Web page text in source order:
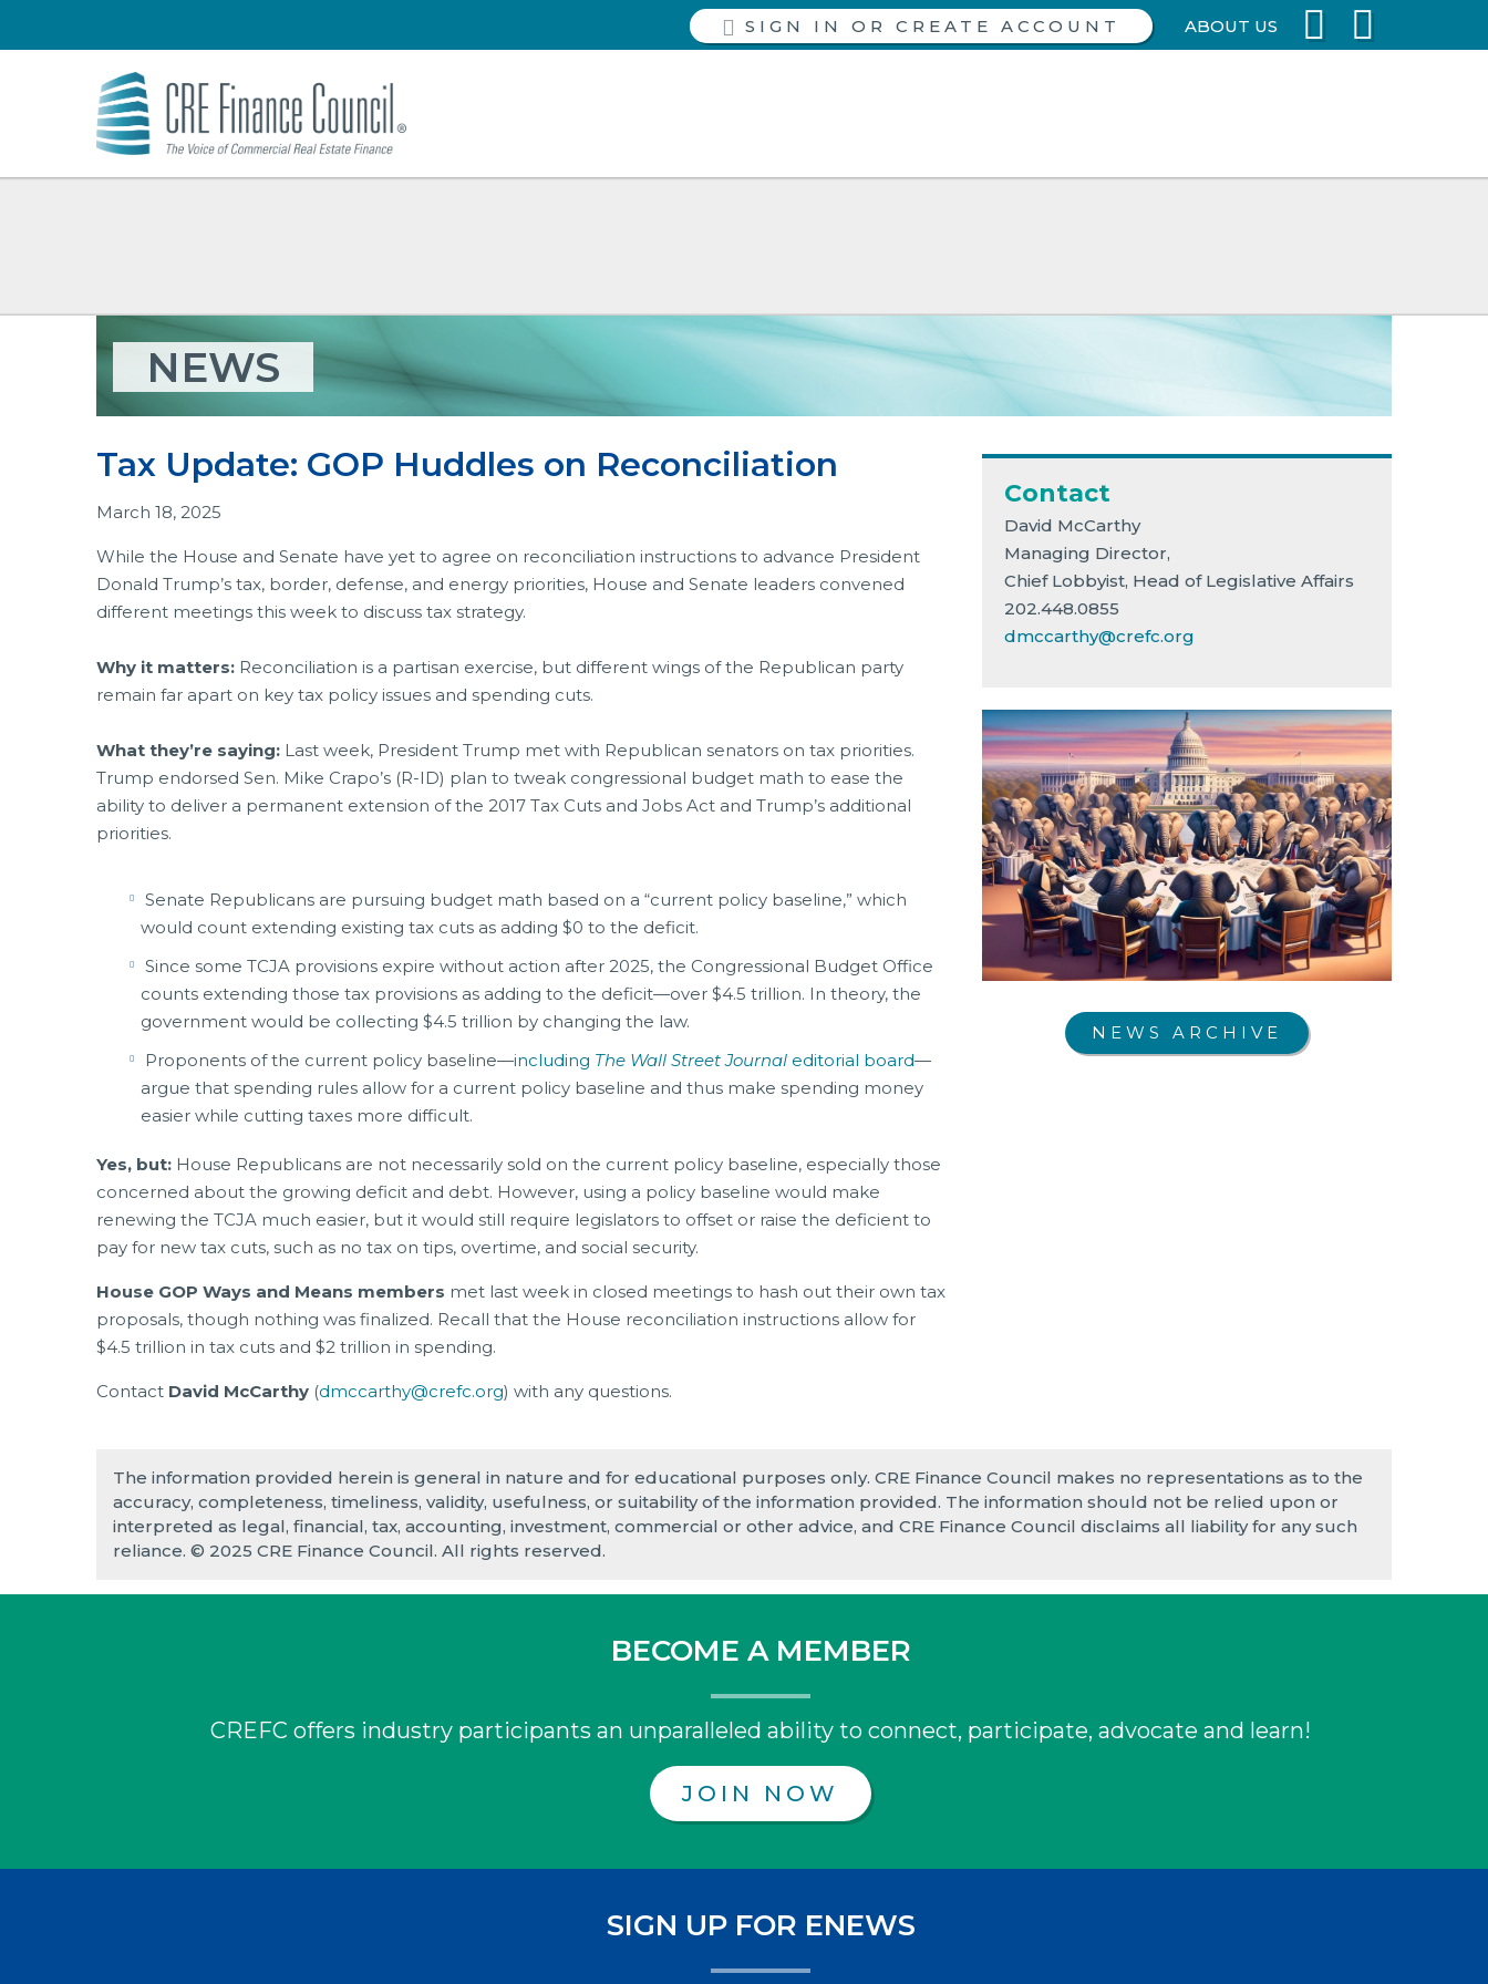
SIGN IN ABOUT US
NEWS
Tax Update: GOP Huddles on Reconciliation
March 18, 2025
While the House and Senate have yet to agree on reconciliation instructions to advance President
Donald Trump’s tax, border, defense, and energy priorities, House and Senate leaders convened
different meetings this week to discuss tax strategy.
Why it matters: Reconciliation is a partisan exercise, but different wings of the Republican party
remain far apart on key tax policy issues and spending cuts.
What they’re saying: Last week, President Trump met with Republican senators on tax priorities.
Trump endorsed Sen. Mike Crapo’s (R-ID) plan to tweak congressional budget math to ease the
ability to deliver a permanent extension of the 2017 Tax Cuts and Jobs Act and Trump’s additional
priorities.
Senate Republicans are pursuing budget math based on a “current policy baseline,” which
would count extending existing tax cuts as adding $0 to the deficit.
Since some TCJA provisions expire without action after 2025, the Congressional Budget Office
counts extending those tax provisions as adding to the deficit—over $4.5 trillion. In theory, the
government would be collecting $4.5 trillion by changing the law.
Proponents of the current policy baseline—including The Wall Street Journaleditorial board—
argue that spending rules allow for a current policy baseline and thus make spending money
easier while cutting taxes more difficult.
Yes, but: House Republicans are not necessarily sold on the current policy baseline, especially those
concerned about the growing deficit and debt. However, using a policy baseline would make
renewing the TCJA much easier, but it would still require legislators to offset or raise the deficient to
pay for new tax cuts, such as no tax on tips, overtime, and social security.
House GOP Ways and Means members met last week in closed meetings to hash out their own tax
proposals, though nothing was finalized. Recall that the House reconciliation instructions allow for
$4.5 trillion in tax cuts and $2 trillion in spending.
Contact David McCarthy (dmccarthy@crefc.org) with any questions.
Contact
David McCarthy
Managing Director,
Chief Lobbyist, Head of Legislative Affairs
202.448.0855
dmccarthy@crefc.org
NEWS ARCHIVE
The information provided herein is general in nature and for educational purposes only. CRE Finance Council makes no representations as to the
accuracy, completeness, timeliness, validity, usefulness, or suitability of the information provided. The information should not be relied upon or
interpreted as legal, financial, tax, accounting, investment, commercial or other advice, and CRE Finance Council disclaims all liability for any such
reliance. © 2025 CRE Finance Council. All rights reserved.
BECOME A MEMBER
CREFC offers industry participants an unparalleled ability to connect, participate, advocate and learn!
JOIN NOW
SIGN UP FOR ENEWS